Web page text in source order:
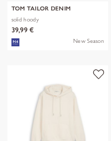
TOM TAILOR DENIM
solid hoody
39,99 €
New Season